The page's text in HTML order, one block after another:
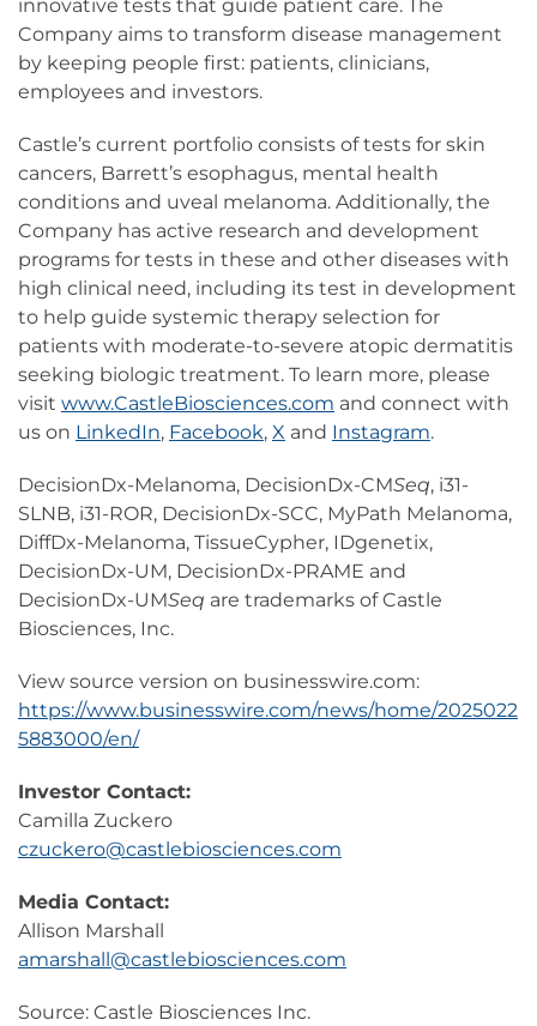
innovative tests that guide patient care. The
Company aims to transform disease management
by keeping people first: patients, clinicians,
employees and investors.
Castle’s current portfolio consists of tests for skin
cancers, Barrett’s esophagus, mental health
conditions and uveal melanoma. Additionally, the
Company has active research and development
programs for tests in these and other diseases with
high clinical need, including its test in development
to help guide systemic therapy selection for
patients with moderate-to-severe atopic dermatitis
seeking biologic treatment. To learn more, please
visit www.CastleBiosciences.com and connect with
us on LinkedIn, Facebook, X and Instagram.
DecisionDx-Melanoma, DecisionDx-CMSeq, i31-
SLNB, i31-ROR, DecisionDx-SCC, MyPath Melanoma,
DiffDx-Melanoma, TissueCypher, IDgenetix,
DecisionDx-UM, DecisionDx-PRAME and
DecisionDx-UMSeq are trademarks of Castle
Biosciences, Inc.
View source version on businesswire.com:
https://www.businesswire.com/news/home/2025022
5883000/en/
Investor Contact:
Camilla Zuckero
czuckero@castlebiosciences.com
Media Contact:
Allison Marshall
amarshall@castlebiosciences.com
Source: Castle Biosciences Inc.